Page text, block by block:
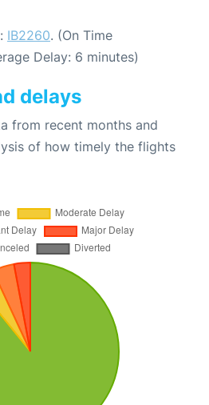
IB2260. (On Time
Delay: 6 minutes)
delays
from recent months and
of how timely the flights